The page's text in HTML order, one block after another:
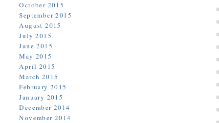
October 2015
September 2015
August 2015
July 2015
June 2015
May 2015
April 2015
March 2015
February 2015
January 2015
December 2014
November 2014